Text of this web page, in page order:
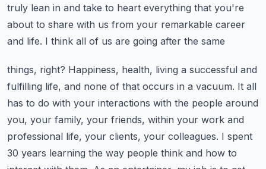
truly lean in and take to heart everything that you're
about to share with us from your remarkable career
and life. I think all of us are going after the same
things, right? Happiness, health, living a successful and
fulfilling life, and none of that occurs in a vacuum. It all
has to do with your interactions with the people around
you, your family, your friends, within your work and
professional life, your clients, your colleagues. I spent
30 years learning the way people think and how to